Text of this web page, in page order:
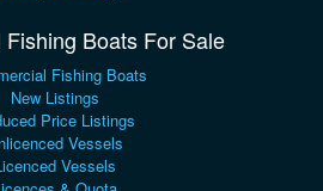
Boats For Sale
Fishing Boats
New Listings
Price Listings
Vessels
Vessels